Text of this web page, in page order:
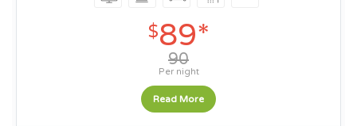
$89*
90
Per night
Read More